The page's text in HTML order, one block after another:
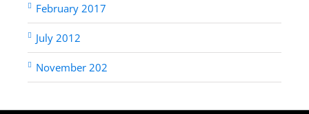
February 2017
July 2012
November 202